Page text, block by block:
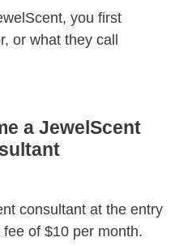
you first
or what they call
a JewelScent
consultant at the entry
of $10 per month.